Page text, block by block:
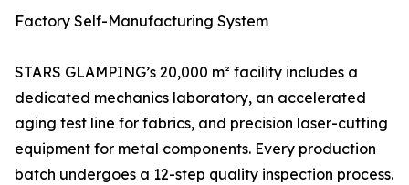
Factory Self-Manufacturing System
STARS GLAMPING’s 20,000 m² facility includes a
dedicated mechanics laboratory, an accelerated
aging test line for fabrics, and precision laser-cutting
equipment for metal components. Every production
batch undergoes a 12-step quality inspection process.